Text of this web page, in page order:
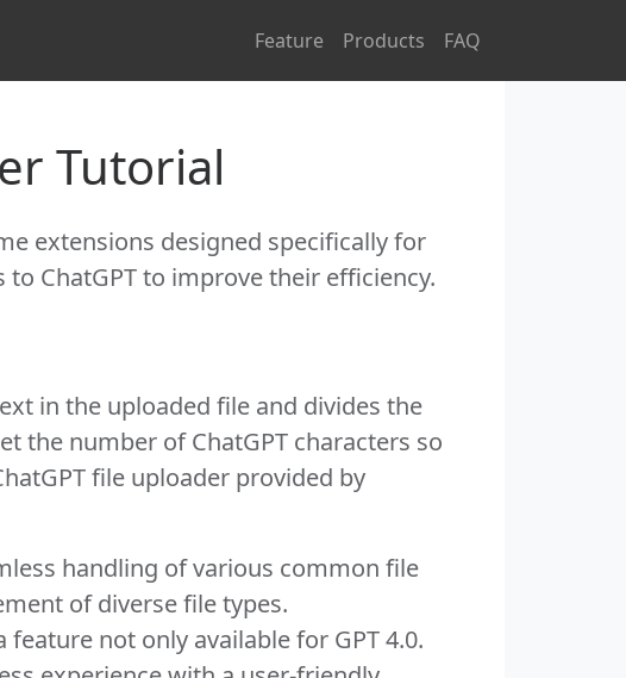
Feature Products FAQ
Tutorial
extensions designed specifically for
ChatGPT to improve their efficiency.
in the uploaded file and divides the
the number of ChatGPT characters so
file uploader provided by
handling of various common file
of diverse file types.
not only available for GPT 4.0.